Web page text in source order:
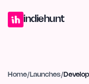
indiehunt
Home/ Launches/